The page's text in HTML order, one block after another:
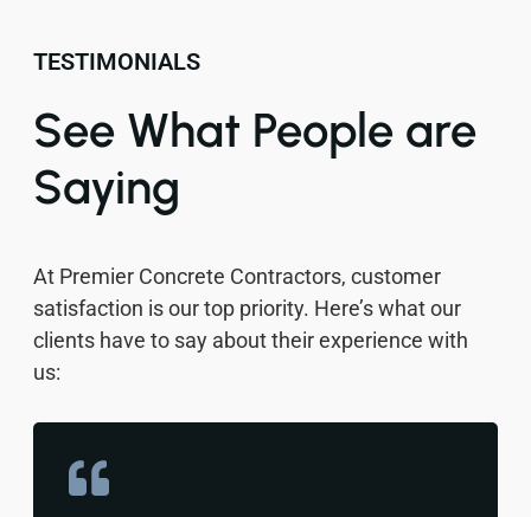
TESTIMONIALS
See What People are
Saying
At Premier Concrete Contractors, customer
satisfaction is our top priority. Here’s what our
clients have to say about their experience with
us: